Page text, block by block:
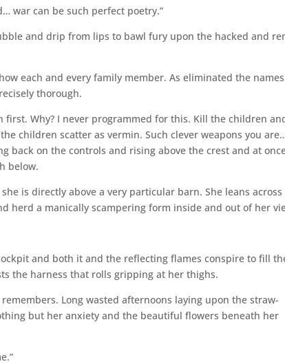
war can be such perfect poetry.”
and drip from lips to bawl fury upon the hacked and
each and every family member. As eliminated the names
thorough.
first. Why? I never programmed for this. Kill the children
children scatter as vermin. Such clever weapons you
back on the controls and rising above the crest and at
below.
is directly above a very particular barn. She leans
herd a manically scampering form inside and out of her
and both it and the reflecting flames conspire to fill
the harness that rolls gripping at her thighs.
Long wasted afternoons laying upon the straw-
but her anxiety and the beautiful flowers beneath her